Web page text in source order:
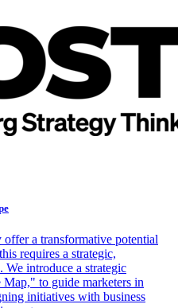
a transformative potential
requires a strategic,
introduce a strategic
to guide marketers in
initiatives with business